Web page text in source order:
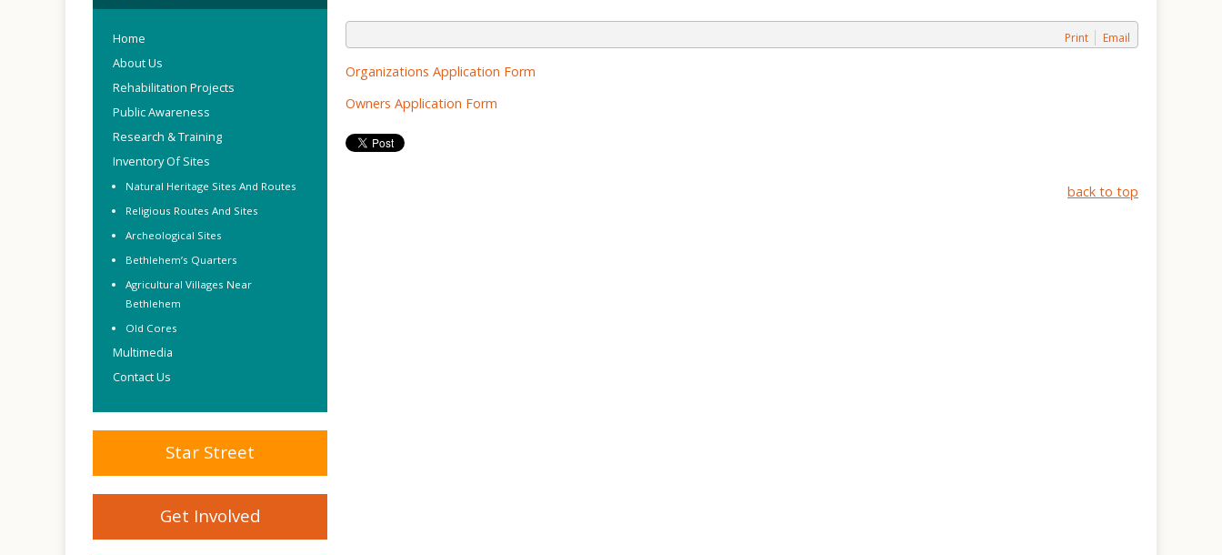
Inventory Of Sites
Print Email
Organizations Application Form
Owners Application Form
back to top
Home
About Us
Rehabilitation Projects
Public Awareness
Research & Training
Inventory Of Sites
Natural Heritage Sites And Routes
Religious Routes And Sites
Archeological Sites
Bethlehem’s Quarters
Agricultural Villages Near
Bethlehem
Old Cores
Multimedia
Contact Us
Star Street
Get Involved